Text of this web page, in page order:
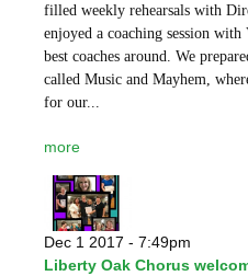
filled weekly rehearsals with
enjoyed a coaching session
best coaches around. We
called Music and Mayhem,
for our...
more
Dec 1 2017 - 7:49pm
Liberty Oak Chorus